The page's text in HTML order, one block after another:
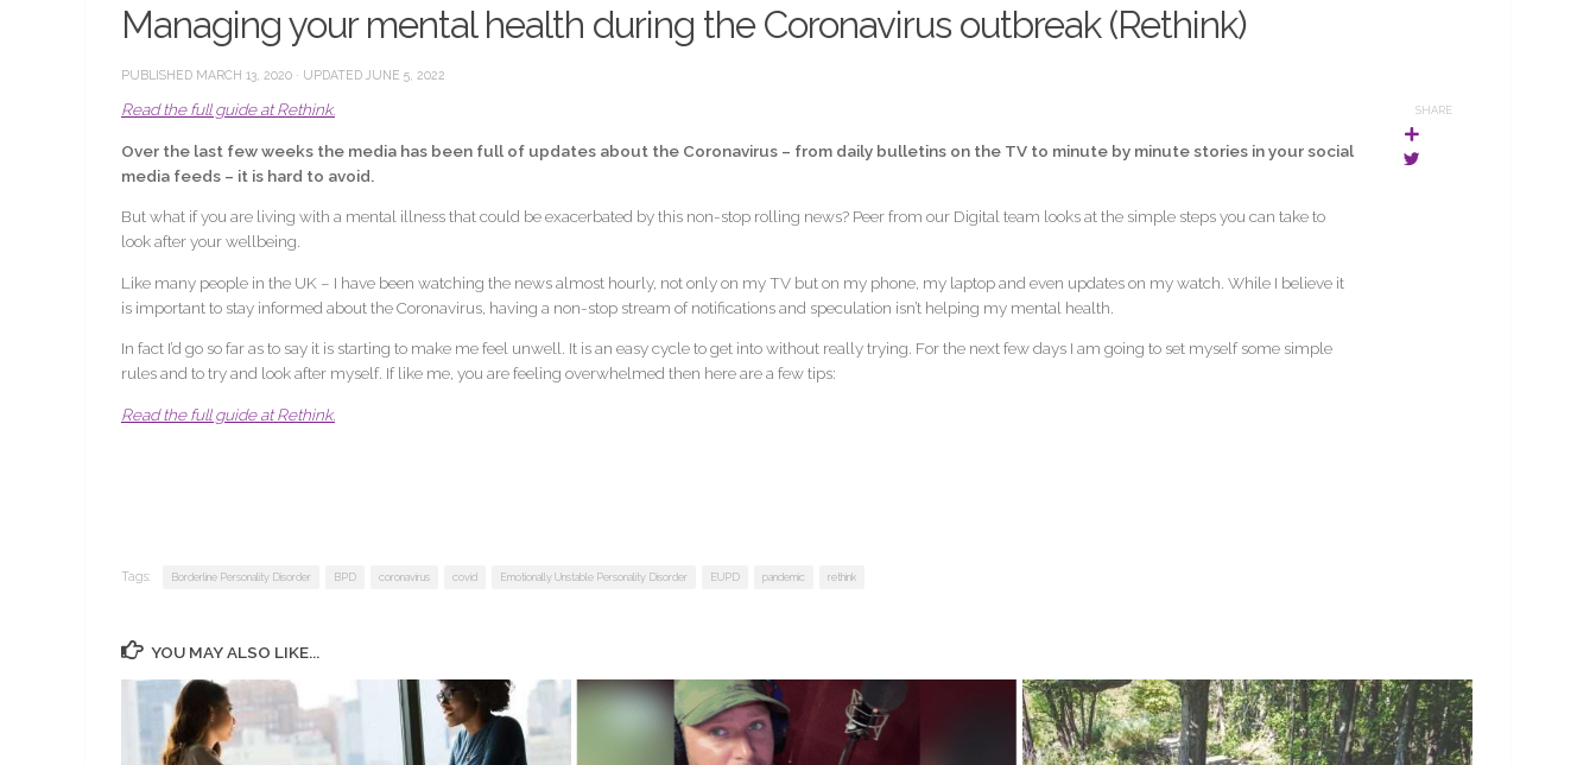
Managing your mental health during the Coronavirus outbreak (Rethink)
PUBLISHED MARCH 13, 2020 · UPDATED JUNE 5, 2022
Read the full guide at Rethink.
Over the last few weeks the media has been full of updates about the Coronavirus – from daily bulletins on the TV to minute by minute stories in your social
media feeds – it is hard to avoid.
But what if you are living with a mental illness that could be exacerbated by this non-stop rolling news? Peer from our Digital team looks at the simple steps you can take to
look after your wellbeing.
Like many people in the UK – I have been watching the news almost hourly, not only on my TV but on my phone, my laptop and even updates on my watch. While I believe it
is important to stay informed about the Coronavirus, having a non-stop stream of notifications and speculation isn’t helping my mental health.
In fact I’d go so far as to say it is starting to make me feel unwell. It is an easy cycle to get into without really trying. For the next few days I am going to set myself some simple
rules and to try and look after myself. If like me, you are feeling overwhelmed then here are a few tips:
Read the full guide at Rethink.
SHARE
Tags: Borderline Personality Disorder BPD coronavirus covid Emotionally Unstable Personality Disorder EUPD pandemic rethink
YOU MAY ALSO LIKE...